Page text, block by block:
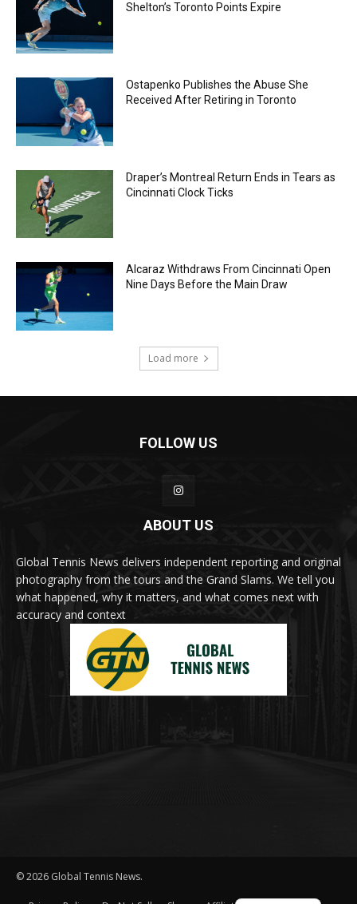
Shelton’s Toronto Points Expire
Ostapenko Publishes the Abuse She
Received After Retiring in Toronto
Draper’s Montreal Return Ends in Tears as
Cincinnati Clock Ticks
Alcaraz Withdraws From Cincinnati Open
Nine Days Before the Main Draw
Load more
FOLLOW US
ABOUT US
Global Tennis News delivers independent reporting and original
photography from the tours and the Grand Slams. We tell you
what happened, why it matters, and what comes next with
accuracy and context
© 2026 Global Tennis News.